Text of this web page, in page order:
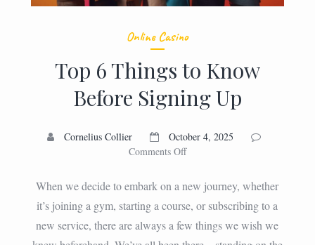
Online Casino
Top 6 Things to Know
Before Signing Up
Cornelius Collier
October 4, 2025
Comments Offon
Things
to
Know
Before
When we decide to embark on a new journey, whether
it’s joining a gym, starting a course, or subscribing to a
new service, there are always a few things we wish we